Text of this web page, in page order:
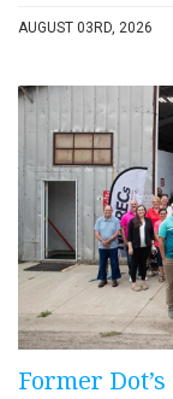
AUGUST 03RD, 2026
Former